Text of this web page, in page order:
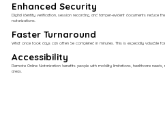
Enhanced Security
Digital identity verification, session recording, and tamper-evident documents reduce
notarizations.
Faster Turnaround
What once took days can often be completed in minutes. This is especially valuable
Accessibility
Remote Online Notarization benefits people with mobility limitations, healthcare
areas.